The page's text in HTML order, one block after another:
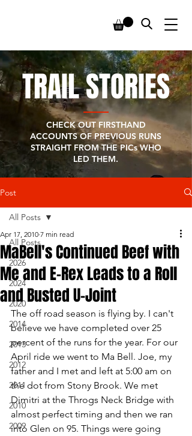
TRAIL STORIES
CHECK OUT FIRSTHAND
ACCOUNTS OF PREVIOUS RUNS
STRAIGHT FROM THE PICs WHO
LED THEM.
Post
All Posts
2026
2024
2020
2014
2013
2012
2011
2010
2009
All Posts
MaBell's Continued Beef with
Me and E-Rex Leads to a Roll
and Busted U-Joint
Apr 17, 2010 7 min read
The off road season is flying by. I can't
believe we have completed over 25
percent of the runs for the year. For our
April ride we went to Ma Bell. Joe, my
father and I met and left at 5:00 am on
the dot from Stony Brook. We met
Dimitri at the Throgs Neck Bridge with
almost perfect timing and then we ran
into Glen on 95. Things were going